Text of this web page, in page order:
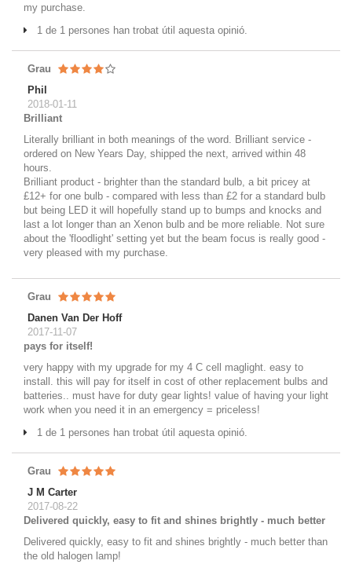
my purchase.
1 de 1 persones han trobat útil aquesta opinió.
Grau
Phil
2018-01-11
Brilliant
Literally brilliant in both meanings of the word. Brilliant service -
ordered on New Years Day, shipped the next, arrived within 48
hours.
Brilliant product - brighter than the standard bulb, a bit pricey at
£12+ for one bulb - compared with less than £2 for a standard bulb
but being LED it will hopefully stand up to bumps and knocks and
last a lot longer than an Xenon bulb and be more reliable. Not sure
about the 'floodlight' setting yet but the beam focus is really good -
very pleased with my purchase.
Grau
Danen Van Der Hoff
2017-11-07
pays for itself!
very happy with my upgrade for my 4 C cell maglight. easy to
install. this will pay for itself in cost of other replacement bulbs and
batteries.. must have for duty gear lights! value of having your light
work when you need it in an emergency = priceless!
1 de 1 persones han trobat útil aquesta opinió.
Grau
J M Carter
2017-08-22
Delivered quickly, easy to fit and shines brightly - much better
Delivered quickly, easy to fit and shines brightly - much better than
the old halogen lamp!